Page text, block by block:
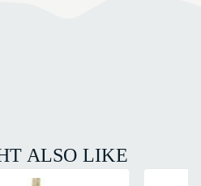
ALSO LIKE